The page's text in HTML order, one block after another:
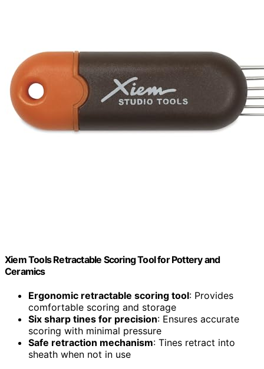
Xiem Tools Retractable Scoring Tool for Pottery and
Ceramics
Ergonomic retractable scoring tool: Provides
comfortable scoring and storage
Six sharp tines for precision: Ensures accurate
scoring with minimal pressure
Safe retraction mechanism: Tines retract into
sheath when not in use